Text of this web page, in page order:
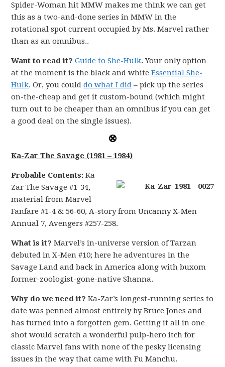
Spider-Woman hit MMW makes me think we can get
this as a two-and-done series in MMW in the
rotational spot current occupied by Ms. Marvel rather
than as an omnibus..
Want to read it?Guide to She-Hulk.Your only option
at the moment is the black and whiteEssential She-
Hulk. Or, you coulddo what I did – pick up the series
on-the-cheap and get it custom-bound (which might
turn out to be cheaper than an omnibus if you can get
a good deal on the single issues).
Ka-Zar The Savage (1981 – 1984)
Probable Contents:Ka-
Zar The Savage #1-34,
material from Marvel
Fanfare #1-4 & 56-60, A-story from Uncanny X-Men
Annual 7, Avengers #257-258.
What is it?Marvel’s in-universe version of Tarzan
debuted in X-Men #10; here he adventures in the
Savage Land and back in America along with buxom
former-zoologist-gone-native Shanna.
Why do we need it?Ka-Zar’s longest-running series to
date was penned almost entirely by Bruce Jones and
has turned into a forgotten gem. Getting it all in one
shot would scratch a wonderful pulp-hero itch for
classic Marvel fans with none of the pesky licensing
issues in the way that came with Fu Manchu.